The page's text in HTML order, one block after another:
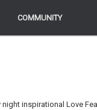
COMMUNITY
COMMUNITY
inspirational Love